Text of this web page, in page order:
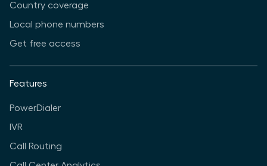
Country coverage
Local phone numbers
Get free access
Features
PowerDialer
IVR
Call Routing